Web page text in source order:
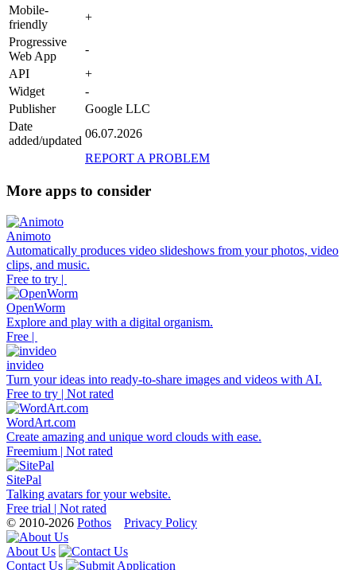
Mobile-
friendly
+
Progressive
Web App
-
API
+
Widget
-
Publisher
Google LLC
Date
added/updated
06.07.2026
REPORT A PROBLEM
More apps to consider
Animoto
Automatically produces video slideshows from your photos, video
clips, and music.
Free to try |
OpenWorm
Explore and play with a digital organism.
Free |
invideo
Turn your ideas into ready-to-share images and videos with AI.
Free to try | Not rated
WordArt.com
Create amazing and unique word clouds with ease.
Freemium | Not rated
SitePal
Talking avatars for your website.
Free trial | Not rated
© 2010-2026 Pothos Privacy Policy
About Us
Contact Us